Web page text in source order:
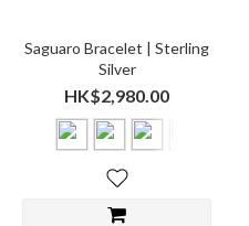
Saguaro Bracelet | Sterling
Silver
HK$2,980.00